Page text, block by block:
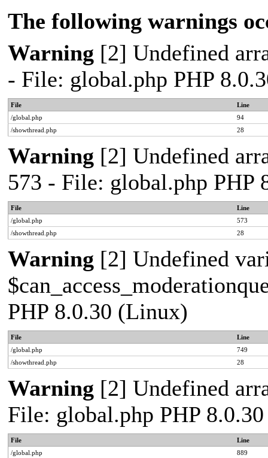
The following warnings
Warning [2] Undefined
- File: global.php PHP
File
Line
/global.php
94
/showthread.php
28
Warning [2] Undefined
573 - File: global.php PHP
File
Line
/global.php
573
/showthread.php
28
Warning [2] Undefined
PHP 8.0.30 (Linux)
File
Line
/global.php
749
/showthread.php
28
Warning [2] Undefined
File: global.php PHP
File
Line
/global.php
889